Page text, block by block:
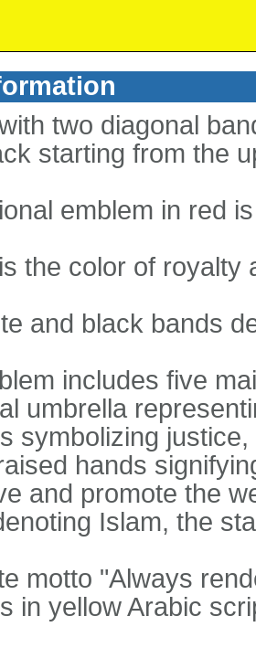
two diagonal
starting from the
emblem in red
the color of royalty
and black bands
includes five
umbrella
symbolizing
hands
and promote the
Islam, the
motto "Always
in yellow Arabic